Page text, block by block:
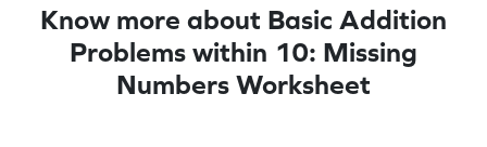
Know more about Basic Addition
Problems within 10: Missing
Numbers Worksheet